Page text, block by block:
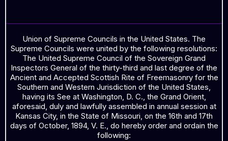
Union of Supreme Councils in the United States. The
Supreme Councils were united by the following resolutions:
The United Supreme Council of the Sovereign Grand
Inspectors General of the thirty-third and last degree of the
Ancient and Accepted Scottish Rite of Freemasonry for the
Southern and Western Jurisdiction of the United States,
having its See at Washington, D. C., the Grand Orient,
aforesaid, duly and lawfully assembled in annual session at
Kansas City, in the State of Missouri, on the 16th and 17th
days of October, 1894, V. E., do hereby order and ordain the
following: